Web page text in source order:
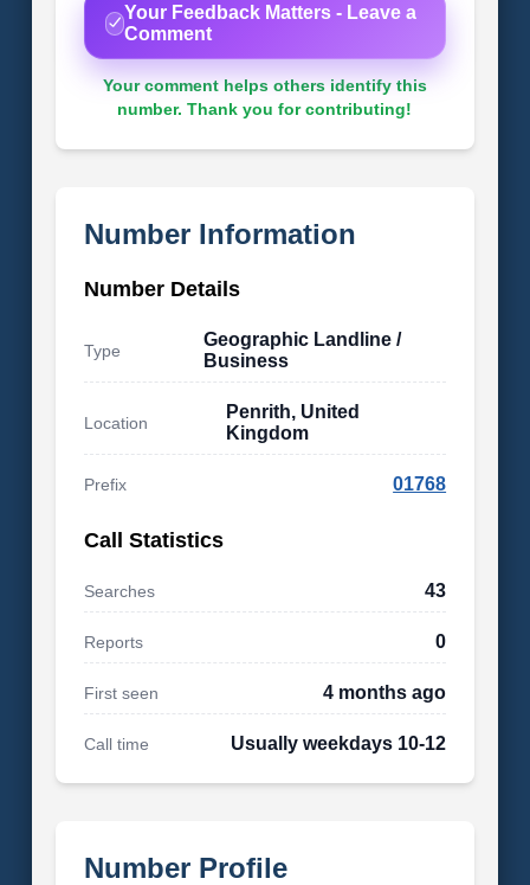
Your Feedback Matters - Leave a
Comment
Your comment helps others identify this
number. Thank you for contributing!
Number Information
Number Details
Type
Geographic Landline /
Business
Location
Penrith, United
Kingdom
Prefix 01768
Call Statistics
Searches 43
Reports 0
First seen 4 months ago
Call time Usually weekdays 10-12
Number Profile